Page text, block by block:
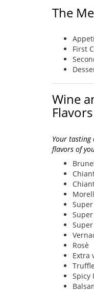
The
First
Wine
Flavors
Your tasting
flavors of
Rosè
Extra
Spicy